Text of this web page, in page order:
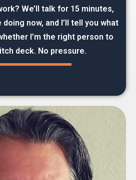
We’ll talk for 15 minutes,
now, and I’ll tell you what
I’m the right person to
deck. No pressure.